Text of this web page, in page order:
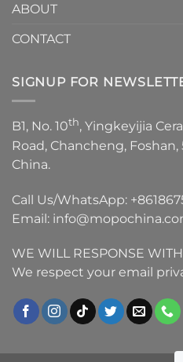
ABOUT
CONTACT
SIGNUP FOR
B1, No. 10th, Yingkeyijia
Road, Chancheng,
China.
Call Us/WhatsApp:
Email:
WE WILL RESPONSE
We respect your email